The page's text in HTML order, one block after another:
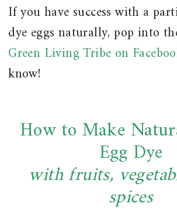
If you have success with a
dye eggs naturally, pop into
Green Living Tribe on
know!
How to Make
Egg Dye
with fruits,
spices